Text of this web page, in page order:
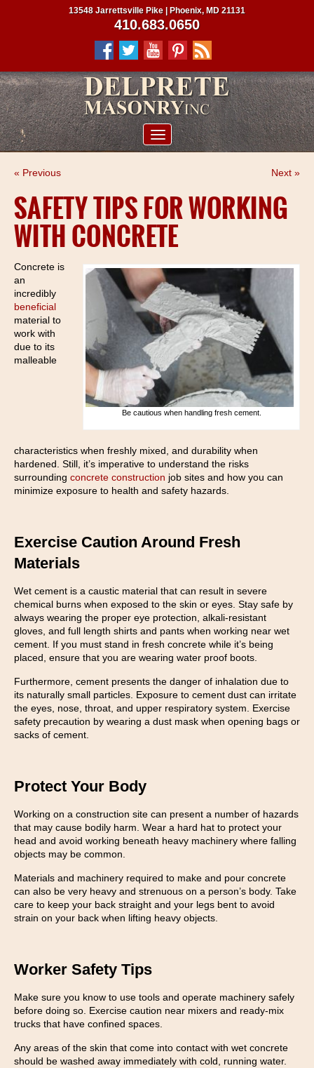
PROJECTS
CLIENTS
CONTRACTORS
SERVICE AREAS
CONTACT US
13548 Jarrettsville Pike | Phoenix, MD 21131
410.683.0650
« Previous Next »
SAFETY TIPS FOR WORKING
WITH CONCRETE
Be cautious when handling fresh cement.
Concrete is
an
incredibly
beneficial
material to
work with
due to its
malleable
characteristics when freshly mixed, and durability when
hardened. Still, it’s imperative to understand the risks
surrounding concrete construction job sites and how you can
minimize exposure to health and safety hazards.
Exercise Caution Around Fresh
Materials
Wet cement is a caustic material that can result in severe
chemical burns when exposed to the skin or eyes. Stay safe by
always wearing the proper eye protection, alkali-resistant
gloves, and full length shirts and pants when working near wet
cement. If you must stand in fresh concrete while it’s being
placed, ensure that you are wearing water proof boots.
Furthermore, cement presents the danger of inhalation due to
its naturally small particles. Exposure to cement dust can irritate
the eyes, nose, throat, and upper respiratory system. Exercise
safety precaution by wearing a dust mask when opening bags or
sacks of cement.
Protect Your Body
Working on a construction site can present a number of hazards
that may cause bodily harm. Wear a hard hat to protect your
head and avoid working beneath heavy machinery where falling
objects may be common.
Materials and machinery required to make and pour concrete
can also be very heavy and strenuous on a person’s body. Take
care to keep your back straight and your legs bent to avoid
strain on your back when lifting heavy objects.
Worker Safety Tips
Make sure you know to use tools and operate machinery safely
before doing so. Exercise caution near mixers and ready-mix
trucks that have confined spaces.
Any areas of the skin that come into contact with wet concrete
should be washed away immediately with cold, running water.